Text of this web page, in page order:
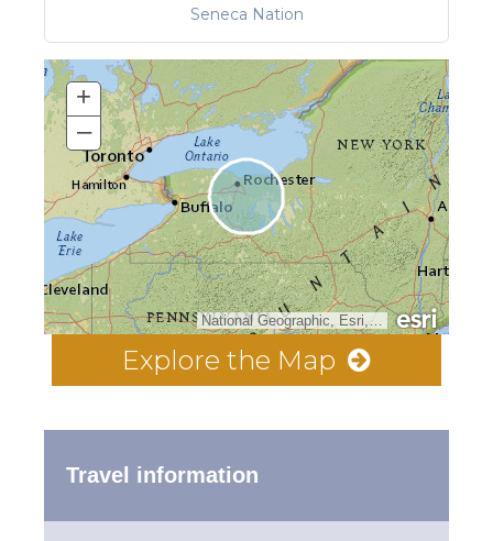
Seneca Nation
National Geographic, Esri, Garmin, HERE, UNEP-WCMC, USGS, NASA, ESA, METI, NRCAN, GEBCO, NOAA, increment P Corp.
+
–
Explore the Map
Travel information